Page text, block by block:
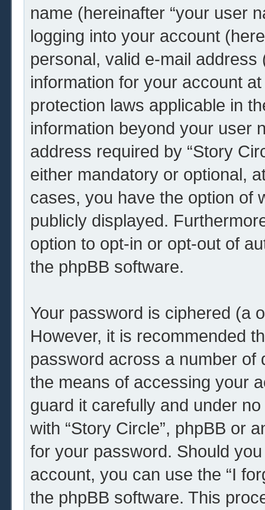
name (hereinafter “your user
logging into your account
personal, valid e-mail address
information for your account
protection laws applicable in
information beyond your user
address required by “Story
either mandatory or optional,
cases, you have the option of
publicly displayed.
option to opt-in or opt-out of
the phpBB software.
Your password is ciphered (a
However, it is recommended
password across a number of
the means of accessing your
guard it carefully and under
with “Story Circle”, phpBB or
for your password. Should
account, you can use the “I
the phpBB software. This